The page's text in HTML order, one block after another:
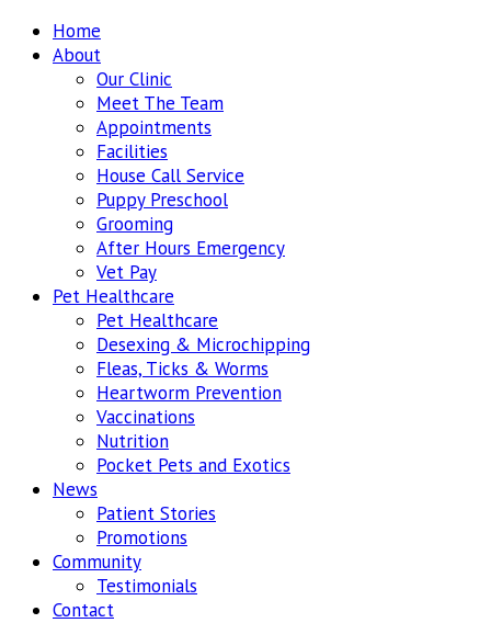
Home
About
Our Clinic
Meet The Team
Appointments
Facilities
House Call Service
Puppy Preschool
Grooming
After Hours Emergency
Vet Pay
Pet Healthcare
Pet Healthcare
Desexing & Microchipping
Fleas, Ticks & Worms
Heartworm Prevention
Vaccinations
Nutrition
Pocket Pets and Exotics
News
Patient Stories
Promotions
Community
Testimonials
Contact